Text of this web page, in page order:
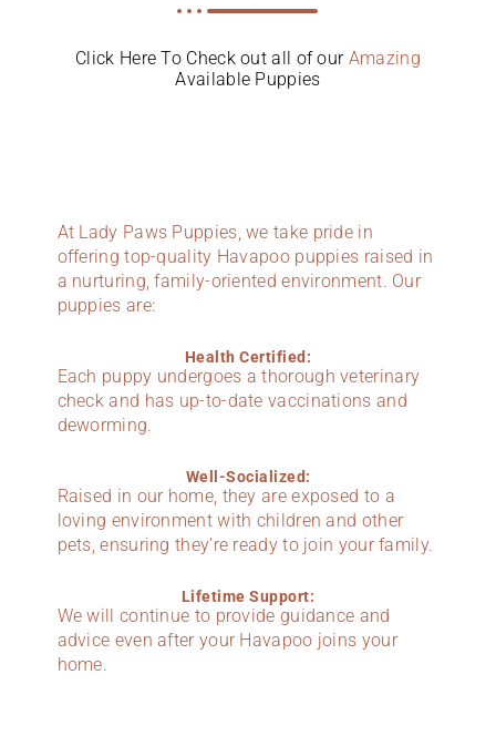
Click Here To Check out all of our Amazing
Available Puppies
At Lady Paws Puppies, we take pride in
offering top-quality Havapoo puppies raised in
a nurturing, family-oriented environment. Our
puppies are:
Health Certified:
Each puppy undergoes a thorough veterinary
check and has up-to-date vaccinations and
deworming.
Well-Socialized:
Raised in our home, they are exposed to a
loving environment with children and other
pets, ensuring they’re ready to join your family.
Lifetime Support:
We will continue to provide guidance and
advice even after your Havapoo joins your
home.